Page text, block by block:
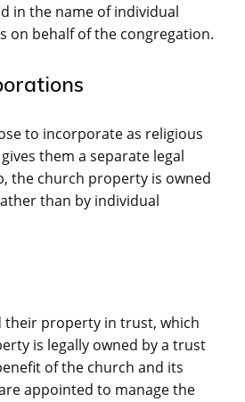
in the name of individual
on behalf of the congregation.
to incorporate as religious
them a separate legal
the church property is owned
than by individual
their property in trust, which
is legally owned by a trust
of the church and its
appointed to manage the